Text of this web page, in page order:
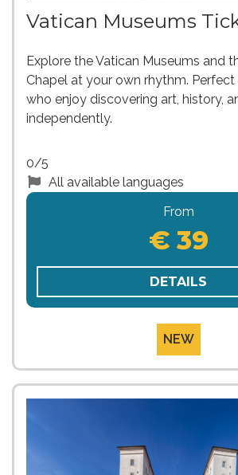
Vatican Museums
Explore the Vatican Museums and
Chapel at your own rhythm.
who enjoy discovering art, history,
independently.
0/5
All available languages
From
€ 39
DETAILS
NEW